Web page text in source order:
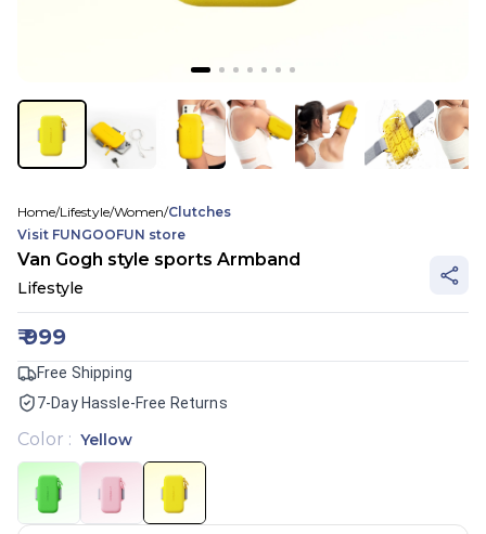
Home/Lifestyle/Women/Clutches
Visit FUNGOOFUN store
Van Gogh style sports Armband
Lifestyle
₹999
Free Shipping
7-Day Hassle-Free Returns
Color : Yellow